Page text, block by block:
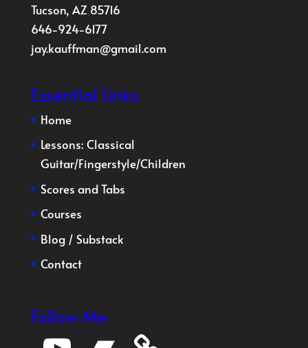
Tucson, AZ 85716
646-924-6177
jay.kauffman@gmail.com
Essential Links
Home
Lessons: Classical
Guitar/Fingerstyle/Children
Scores and Tabs
Courses
Blog/ Substack
Contact
Follow Me
YouTube Bandcamp